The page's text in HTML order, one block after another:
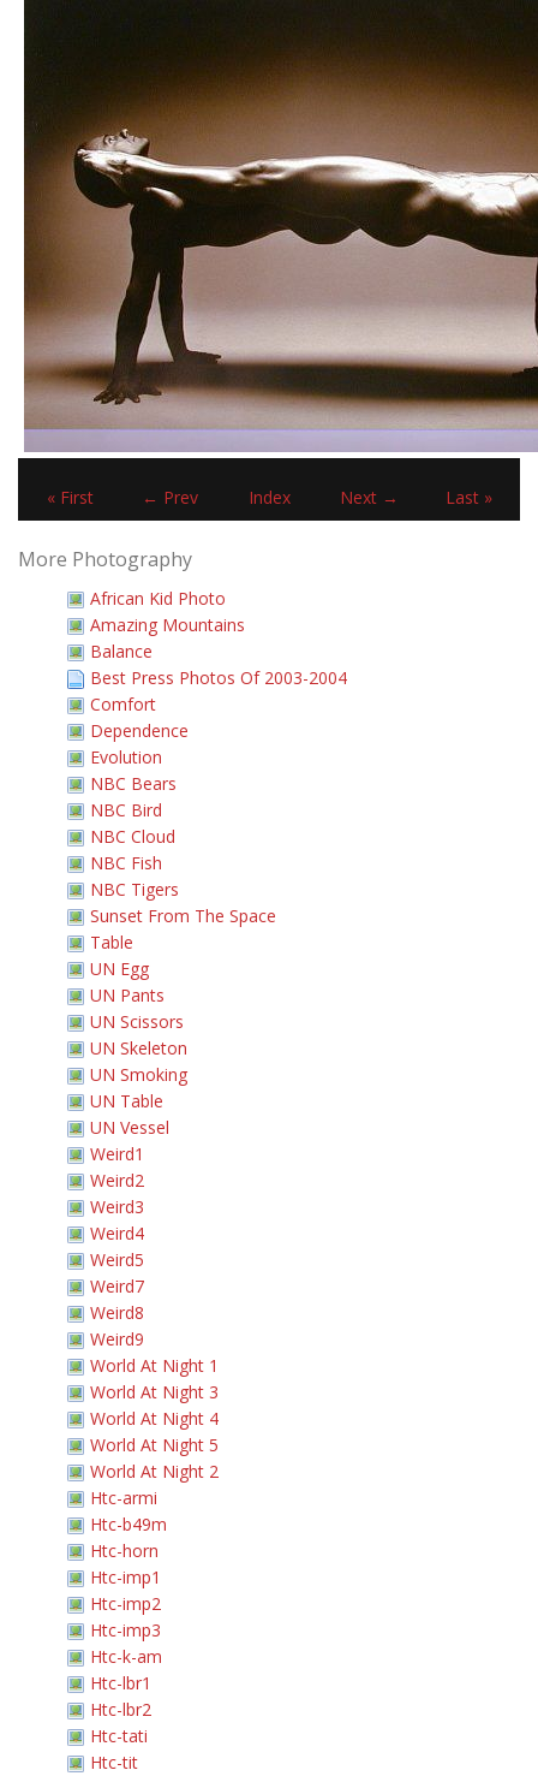
« First ← Prev Index Next → Last »
More Photography
African Kid Photo
Amazing Mountains
Balance
Best Press Photos Of 2003-2004
Comfort
Dependence
Evolution
NBC Bears
NBC Bird
NBC Cloud
NBC Fish
NBC Tigers
Sunset From The Space
Table
UN Egg
UN Pants
UN Scissors
UN Skeleton
UN Smoking
UN Table
UN Vessel
Weird1
Weird2
Weird3
Weird4
Weird5
Weird7
Weird8
Weird9
World At Night 1
World At Night 3
World At Night 4
World At Night 5
World At Night 2
Htc-armi
Htc-b49m
Htc-horn
Htc-imp1
Htc-imp2
Htc-imp3
Htc-k-am
Htc-lbr1
Htc-lbr2
Htc-tati
Htc-tit